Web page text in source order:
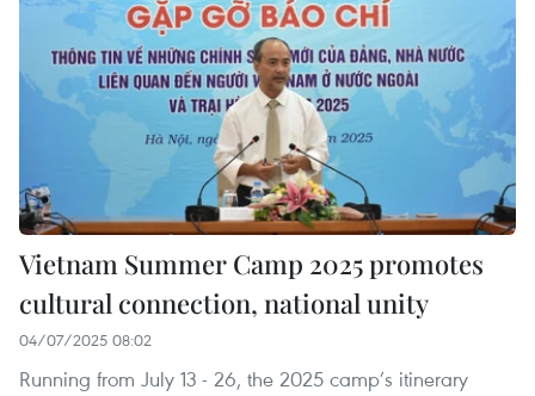
Vietnam Summer Camp 2025 promotes
cultural connection, national unity
04/07/2025 08:02
Running from July 13 - 26, the 2025 camp’s itinerary